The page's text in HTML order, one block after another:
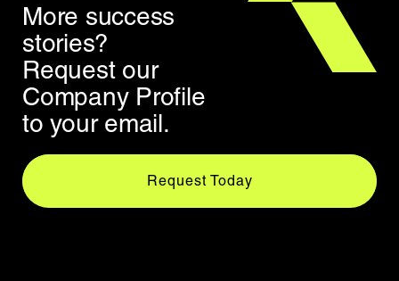
More success
stories?
Request our
Company Profile
to your email.
Request Today